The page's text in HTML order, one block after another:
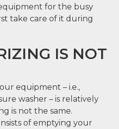
for the busy
take care of it during
IS NOT
equipment – i.e.,
washer – is relatively
is not the same.
of emptying your